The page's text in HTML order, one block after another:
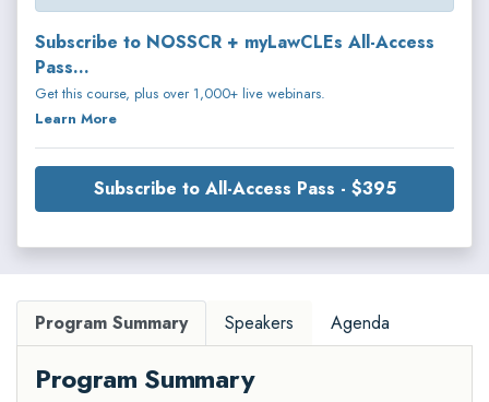
Subscribe to NOSSCR + myLawCLEs All-Access
Pass...
Get this course, plus over 1,000+ live webinars.
Learn More
Subscribe to All-Access Pass - $395
Program Summary Speakers Agenda
Program Summary